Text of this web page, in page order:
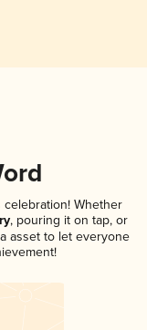
Whether
, pouring it on tap, or
asset to let everyone